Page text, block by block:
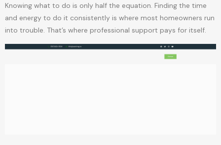
Knowing what to do is only half the equation. Finding the time
and energy to do it consistently is where most homeowners run
into trouble. That’s where professional support pays for itself.